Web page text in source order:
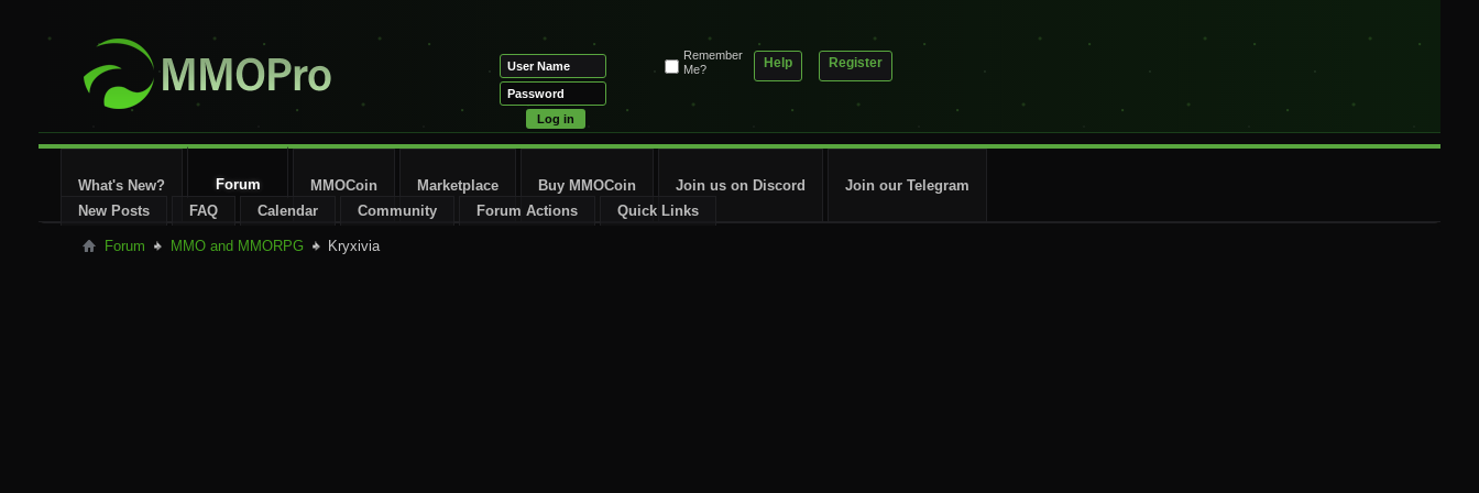
Register
Help
Remember
Me?
What's New?
Forum
New Posts
FAQ Calendar Community Forum Actions Quick Links
MMOCoin Marketplace Buy MMOCoin Join us on Discord Join our Telegram
Forum MMO and MMORPG Kryxivia